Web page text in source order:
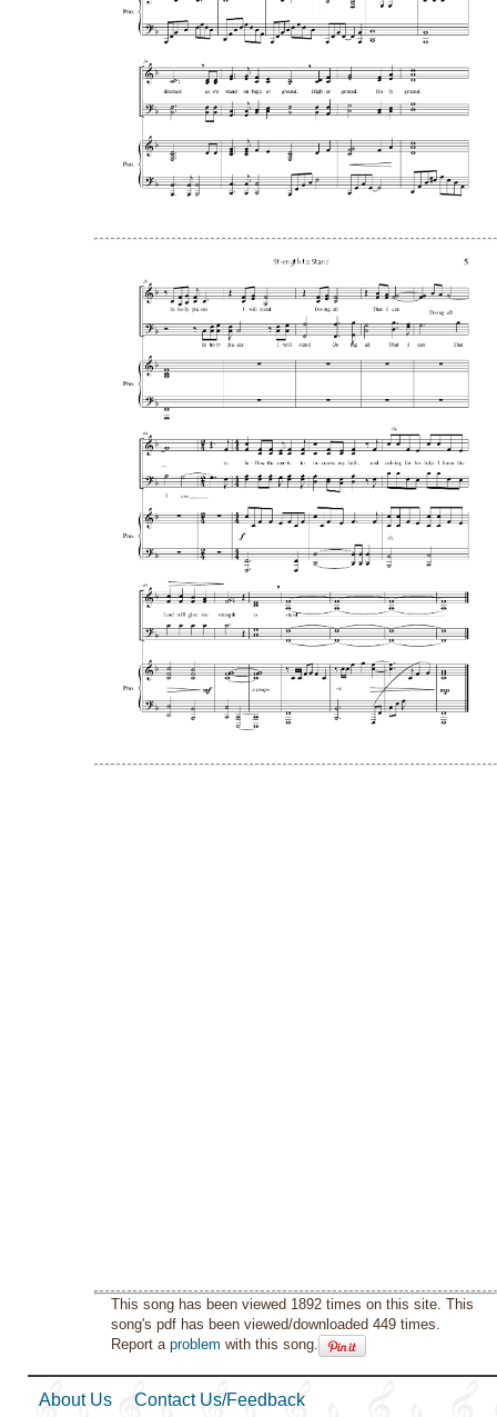
This song has been viewed 1892 times on this site. This
song's pdf has been viewed/downloaded 449 times.
Report aproblem with this song.
About Us
Contact Us/Feedback